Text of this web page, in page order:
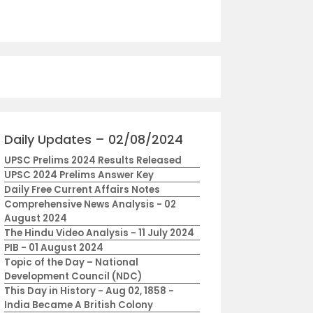
Daily Updates – 02/08/2024
UPSC Prelims 2024 Results Released
UPSC 2024 Prelims Answer Key
Daily Free Current Affairs Notes
Comprehensive News Analysis - 02
August 2024
The Hindu Video Analysis - 11 July 2024
PIB - 01 August 2024
Topic of the Day – National
Development Council (NDC)
This Day in History - Aug 02, 1858 -
India Became A British Colony